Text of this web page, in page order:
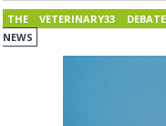
THE VETERINARY33
NEWS